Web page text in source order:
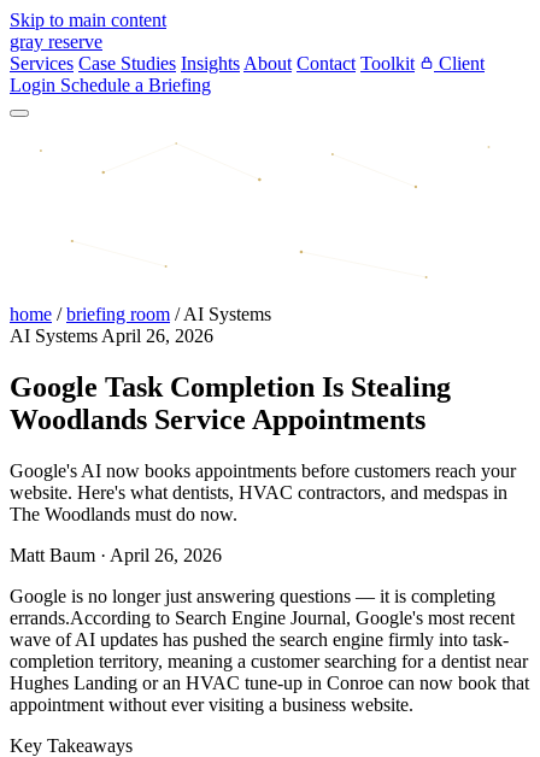
Skip to main content
gray reserve
Services Case Studies Insights About Contact Toolkit
Client
Login Schedule a Briefing
home / briefing room / AI Systems
AI Systems April 26, 2026
Google Task Completion Is Stealing
Woodlands Service Appointments
Google's AI now books appointments before customers reach your
website. Here's what dentists, HVAC contractors, and medspas in
The Woodlands must do now.
Matt Baum · April 26, 2026
Google is no longer just answering questions — it is completing
errands.According to Search Engine Journal, Google's most recent
wave of AI updates has pushed the search engine firmly into task-
completion territory, meaning a customer searching for a dentist near
Hughes Landing or an HVAC tune-up in Conroe can now book that
appointment without ever visiting a business website.
Key Takeaways